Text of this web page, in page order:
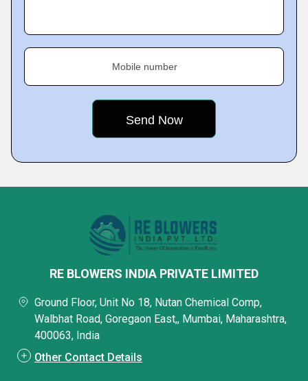
Mobile number
RE BLOWERS INDIA PRIVATE LIMITED
Ground Floor, Unit No 18, Nutan Chemical Comp,
Walbhat Road, Goregaon East,, Mumbai, Maharashtra,
400063, India
Other Contact Details